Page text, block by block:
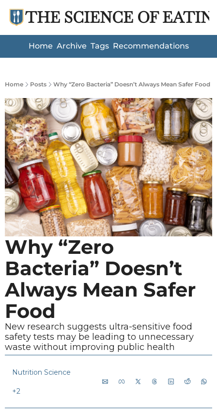
THE SCIENCE OF
Home Archive Tags Recommendations
Home Posts Why “Zero Bacteria” Doesn’t Always Mean Safer Food
Why “Zero
Bacteria” Doesn’t
Always Mean Safer
Food
New research suggests ultra-sensitive food
safety tests may be leading to unnecessary
waste without improving public health
Nutrition Science
+2